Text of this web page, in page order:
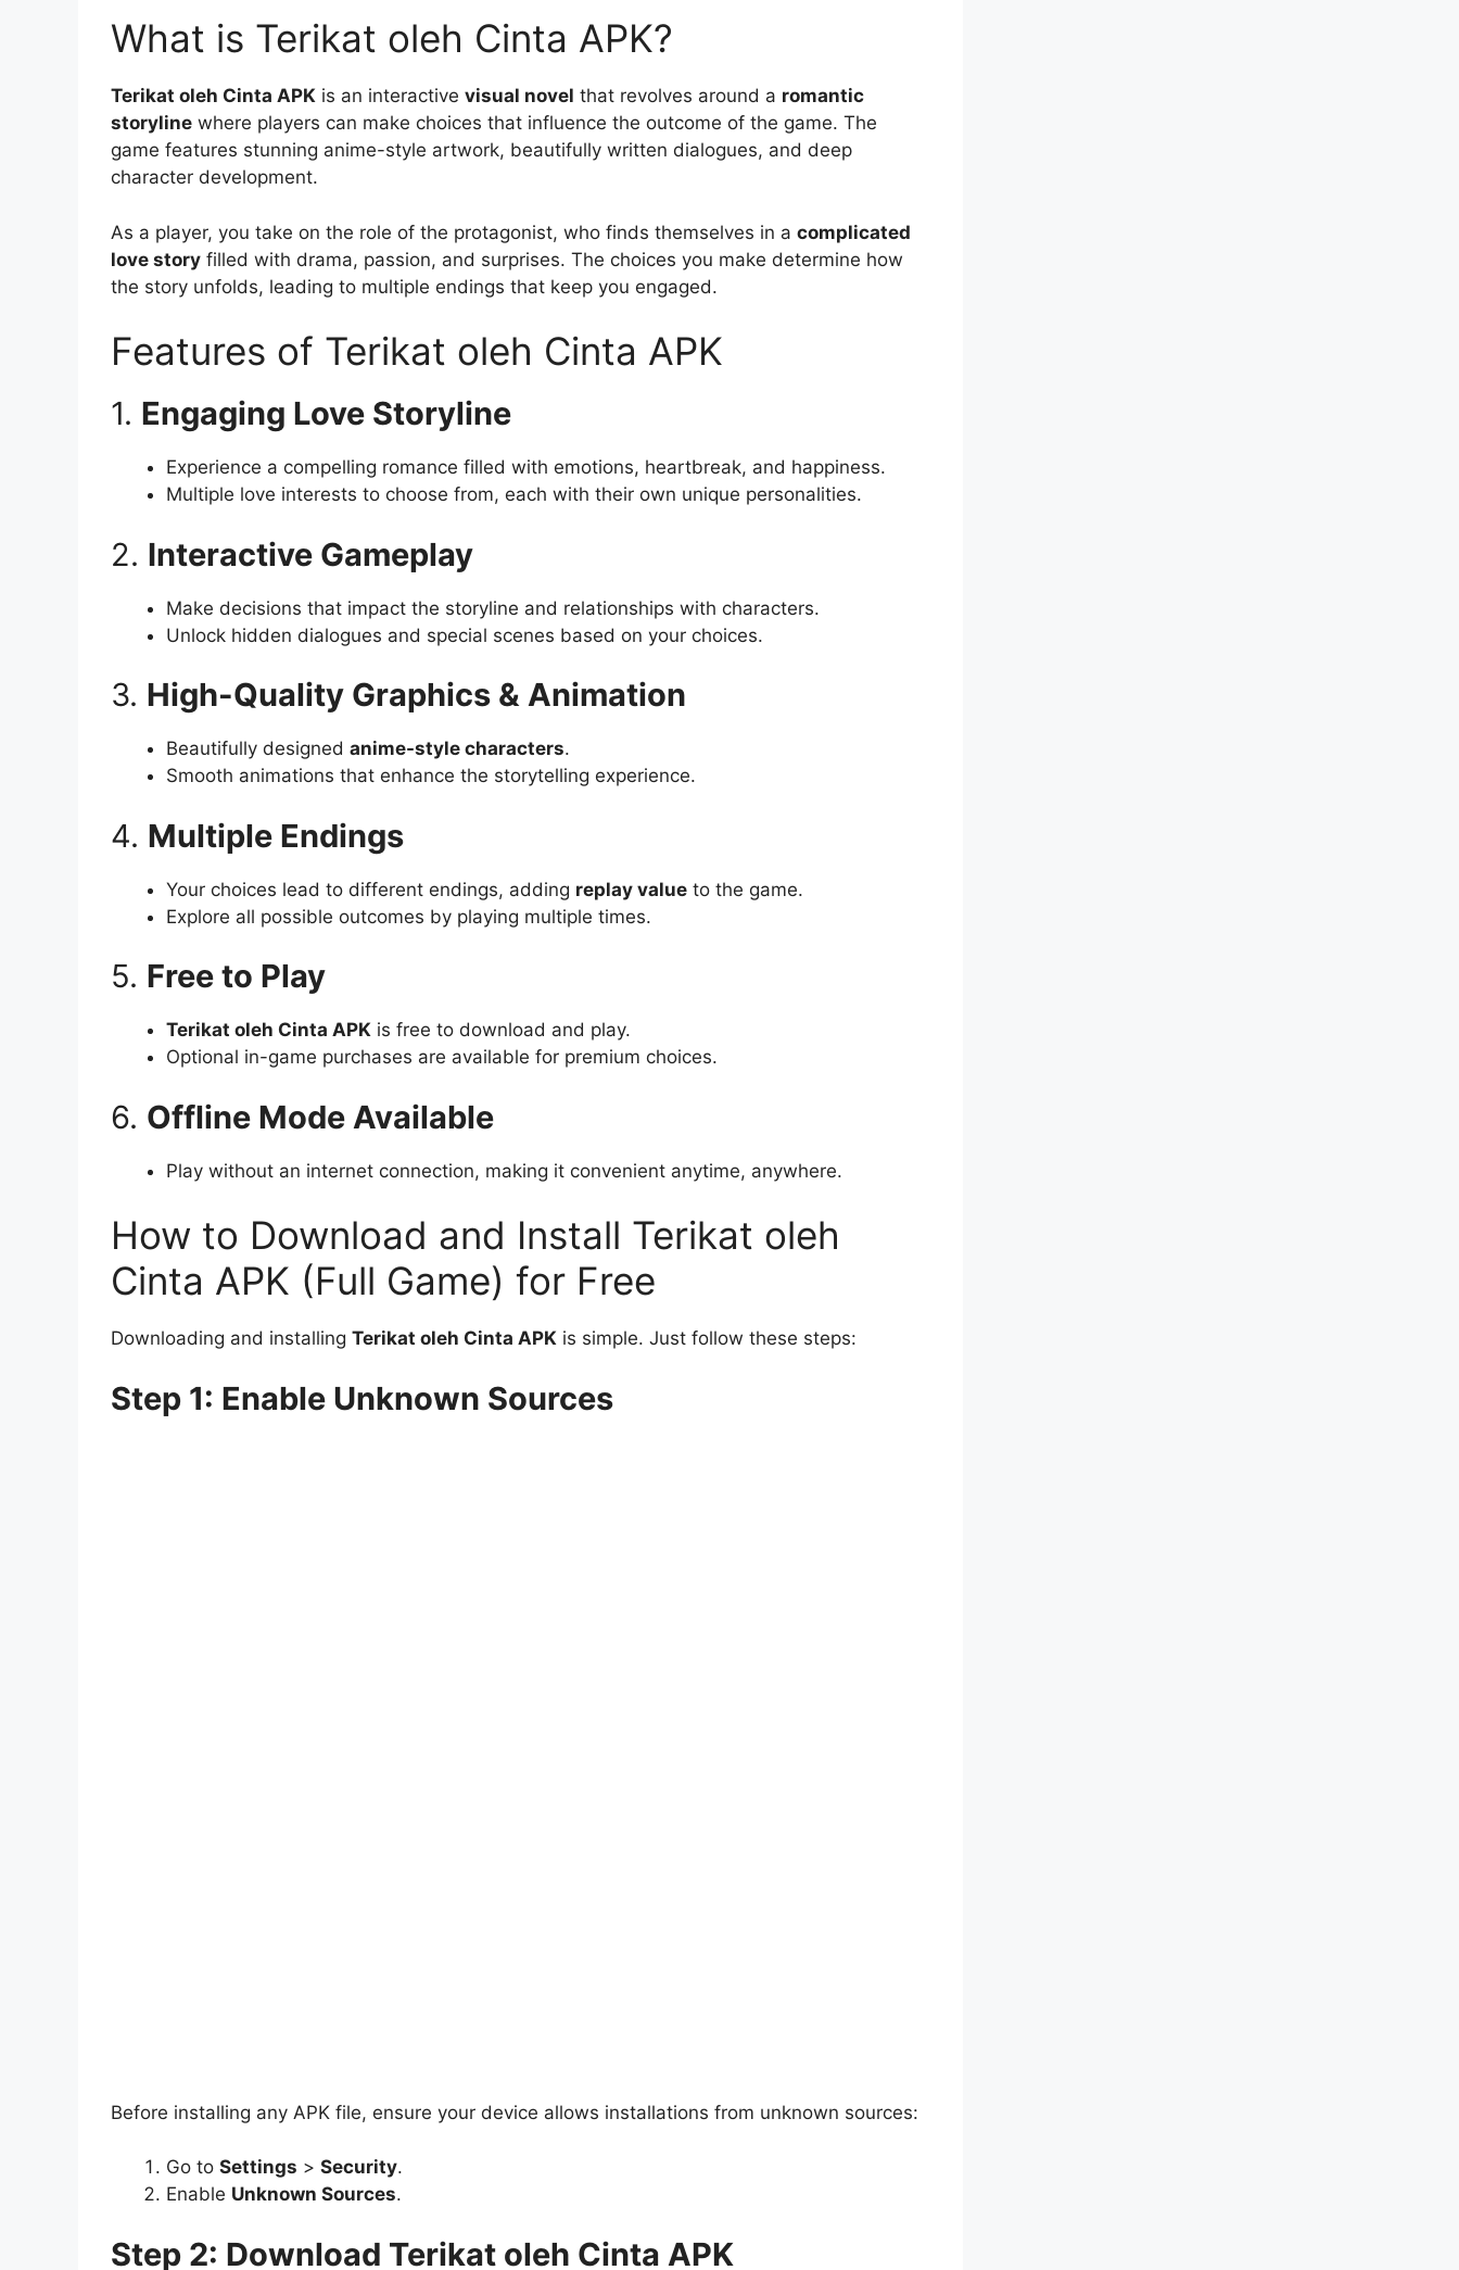
What is Terikat oleh Cinta APK?
Terikat oleh Cinta APK is an interactive visual novel that revolves around a romantic
storyline where players can make choices that influence the outcome of the game. The
game features stunning anime-style artwork, beautifully written dialogues, and deep
character development.
As a player, you take on the role of the protagonist, who finds themselves in a complicated
love story filled with drama, passion, and surprises. The choices you make determine how
the story unfolds, leading to multiple endings that keep you engaged.
Features of Terikat oleh Cinta APK
1. Engaging Love Storyline
Experience a compelling romance filled with emotions, heartbreak, and happiness.
Multiple love interests to choose from, each with their own unique personalities.
2. Interactive Gameplay
Make decisions that impact the storyline and relationships with characters.
Unlock hidden dialogues and special scenes based on your choices.
3. High-Quality Graphics & Animation
Beautifully designed anime-style characters.
Smooth animations that enhance the storytelling experience.
4. Multiple Endings
Your choices lead to different endings, adding replay value to the game.
Explore all possible outcomes by playing multiple times.
5. Free to Play
Terikat oleh Cinta APK is free to download and play.
Optional in-game purchases are available for premium choices.
6. Offline Mode Available
Play without an internet connection, making it convenient anytime, anywhere.
How to Download and Install Terikat oleh
Cinta APK (Full Game) for Free
Downloading and installing Terikat oleh Cinta APK is simple. Just follow these steps:
Step 1: Enable Unknown Sources
Before installing any APK file, ensure your device allows installations from unknown sources:
Go to Settings > Security.
Enable Unknown Sources.
Step 2: Download Terikat oleh Cinta APK